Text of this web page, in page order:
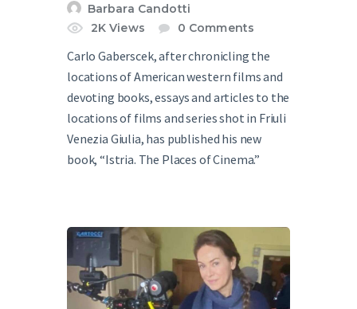
Barbara Candotti
2K Views 0 Comments
Carlo Gaberscek, after chronicling the
locations of American western films and
devoting books, essays and articles to the
locations of films and series shot in Friuli
Venezia Giulia, has published his new
book, “Istria. The Places of Cinema.”